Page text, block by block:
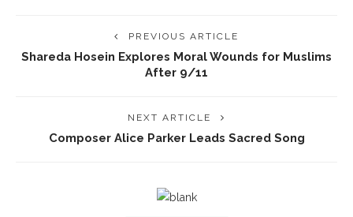
PREVIOUS ARTICLE
Shareda Hosein Explores Moral Wounds for Muslims
After 9/11
NEXT ARTICLE
Composer Alice Parker Leads Sacred Song